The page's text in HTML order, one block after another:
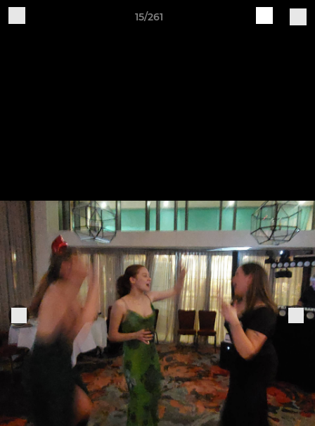
15/261